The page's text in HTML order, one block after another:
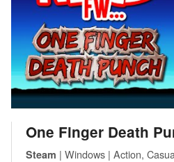
One Finger Death
Steam | Windows | Action,